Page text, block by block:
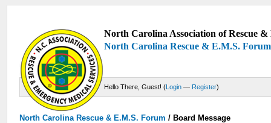
North Carolina Association of Rescue
North Carolina Rescue & E.M.S. Forum
Hello There, Guest! (Login — Register)
North Carolina Rescue & E.M.S. Forum /Board Message